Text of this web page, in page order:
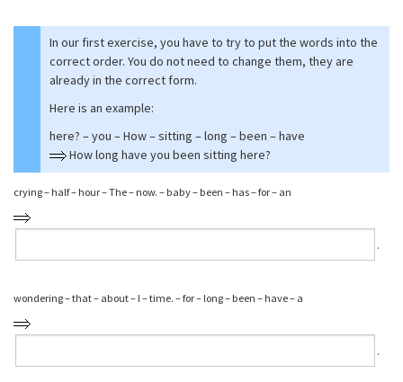
In our first exercise, you have to try to put the words into the
correct order. You do not need to change them, they are
already in the correct form.
Here is an example:
here? – you – How – sitting – long – been – have
How long have you been sitting here?
crying – half – hour – The – now. – baby – been – has – for – an
⁠.
wondering – that – about – I – time. – for – long – been – have – a
⁠.